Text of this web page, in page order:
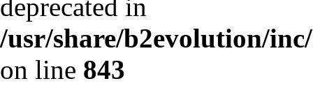
deprecated in
/usr/share/b2evolution/
on line 843